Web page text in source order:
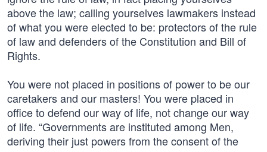
above the law; calling yourselves lawmakers instead
of what you were elected to be: protectors of the rule
of law and defenders of the Constitution and Bill of
Rights.
You were not placed in positions of power to be our
caretakers and our masters! You were placed in
office to defend our way of life, not change our way
of life. “Governments are instituted among Men,
deriving their just powers from the consent of the